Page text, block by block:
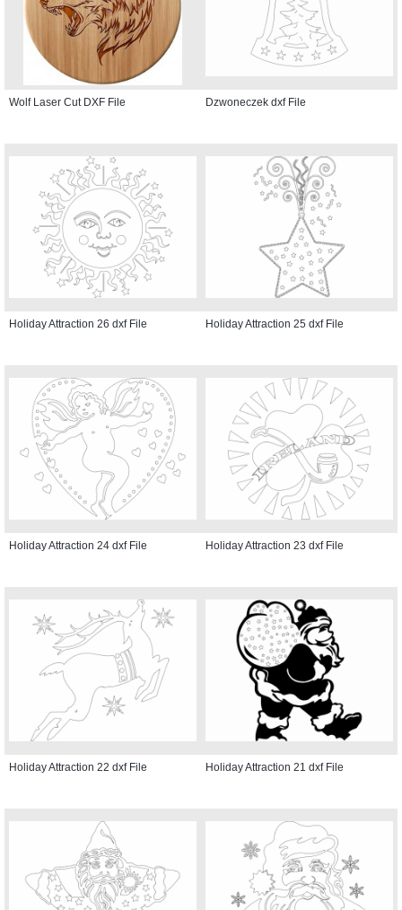
Wolf Laser Cut DXF File Dzwoneczek dxf File
Holiday Attraction 26 dxf File Holiday Attraction 25 dxf File
Holiday Attraction 24 dxf File Holiday Attraction 23 dxf File
Holiday Attraction 22 dxf File Holiday Attraction 21 dxf File